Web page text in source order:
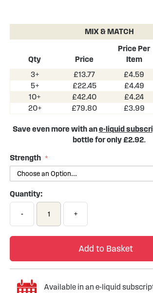
the
gallery
MIX & MATCH
Qty Price
Price Per
Item
3+
£13.77 £4.59
5+
£22.45 £4.49
10+
£42.40 £4.24
20+
£79.80 £3.99
Save even more with ane-liquid
bottle for only £2.92.
Strength
Quantity:
- +
Add to Basket
Available in an e-liquid